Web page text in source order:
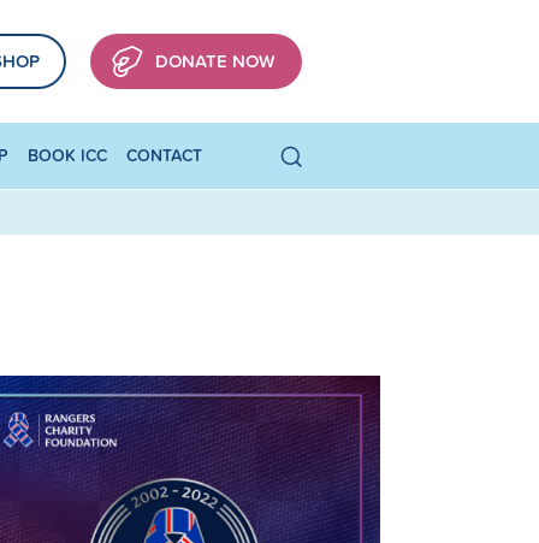
DONATE NOW
BOOK ICC CONTACT